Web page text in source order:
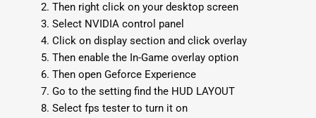
Then right click on your desktop screen
Select NVIDIA control panel
Click on display section and click overlay
Then enable the In-Game overlay option
Then open Geforce Experience
Go to the setting find the HUD LAYOUT
Select fps tester to turn it on